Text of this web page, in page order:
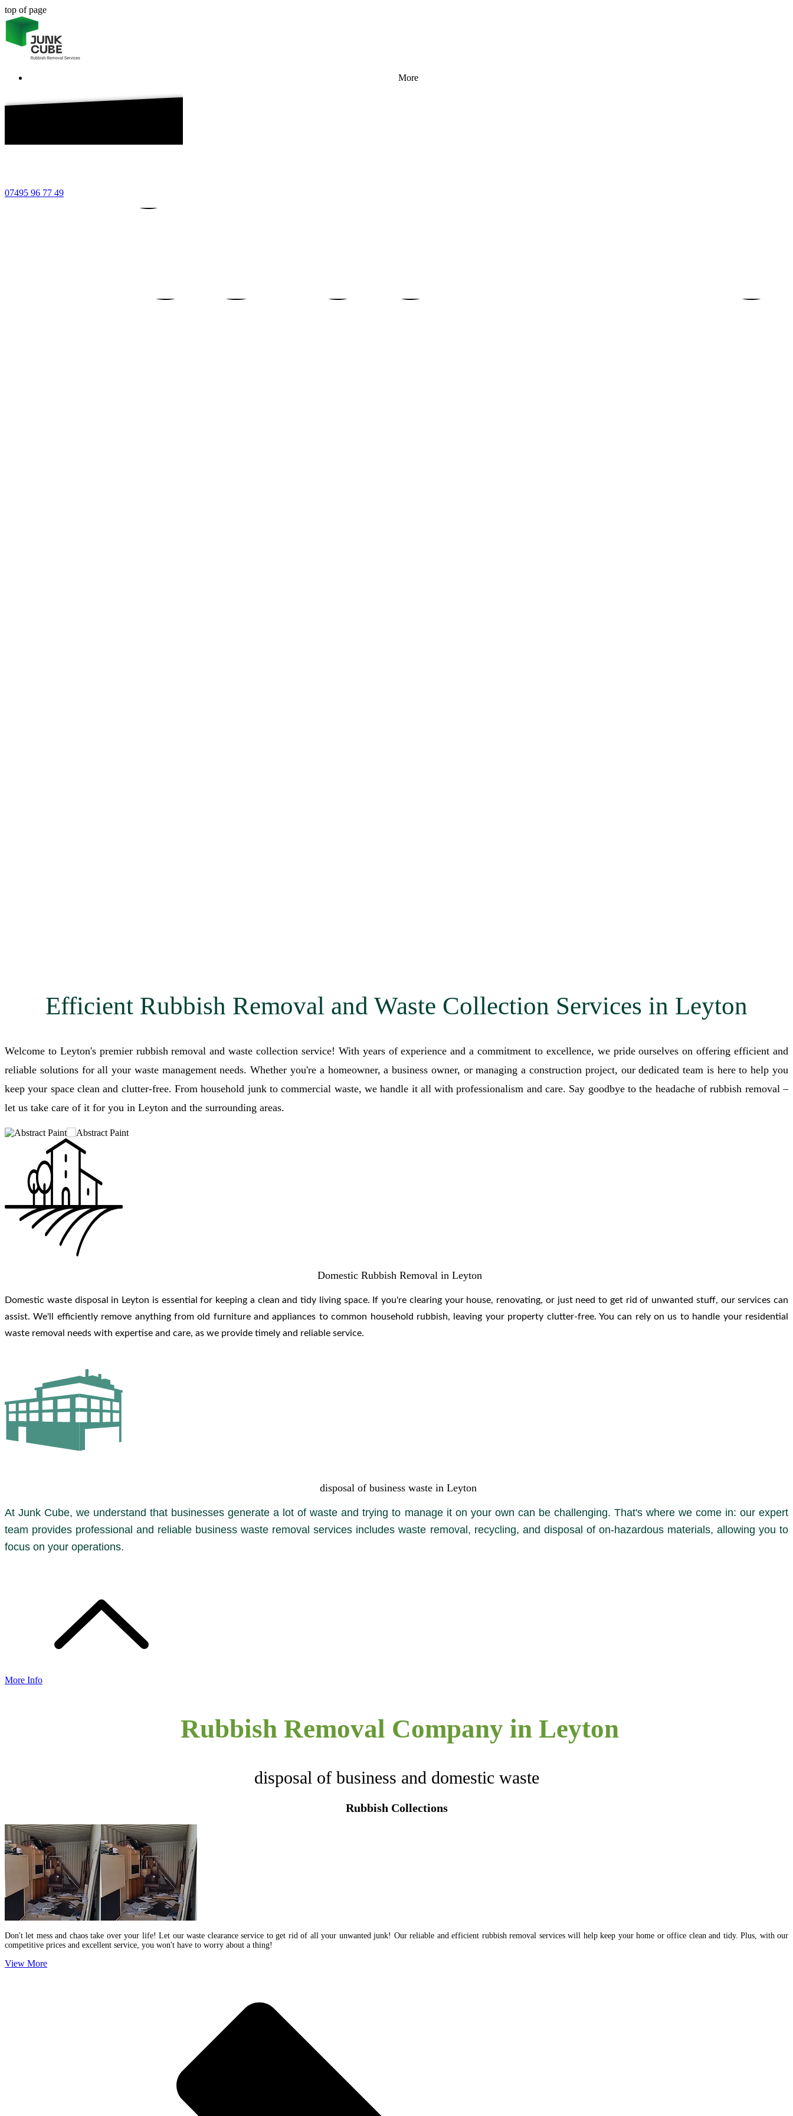
top of page
More
07495 96 77 4949
96 77 49
96 77 49
Efficient Rubbish Removal and Waste Collection Services in Leyton
Welcome to Leyton's premier rubbish removal and waste collection service! With years of experience and a commitment to excellence, we pride ourselves on offering efficient and
reliable solutions for all your waste management needs. Whether you're a homeowner, a business owner, or managing a construction project, our dedicated team is here to help you
keep your space clean and clutter-free. From household junk to commercial waste, we handle it all with professionalism and care. Say goodbye to the headache of rubbish removal –
let us take care of it for you in Leyton and the surrounding areas.
Domestic Rubbish Removal in Leyton
Domestic waste disposal in Leyton is essential for keeping a clean and tidy living space. If you're clearing your house, renovating, or just need to get rid of unwanted stuff, our services can
assist. We'll efficiently remove anything from old furniture and appliances to common household rubbish, leaving your property clutter-free. You can rely on us to handle your residential
waste removal needs with expertise and care, as we provide timely and reliable service.
disposal of business waste in Leyton
At Junk Cube, we understand that businesses generate a lot of waste and trying to manage it on your own can be challenging. That's where we come in: our expert
team provides professional and reliable business waste removal services includes waste removal, recycling, and disposal of on-hazardous materials, allowing you to
focus on your operations.
More Info
Rubbish Removal Company in Leyton
disposal of business and domestic waste
Rubbish Collections
Don't let mess and chaos take over your life! Let our waste clearance service to get rid of all your unwanted junk! Our reliable and efficient rubbish removal services will help keep your home or office clean and tidy. Plus, with our
competitive prices and excellent service, you won't have to worry about a thing!
View More